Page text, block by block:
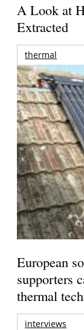
A Look at
Extracted
thermal
European
supporters
thermal
interviews